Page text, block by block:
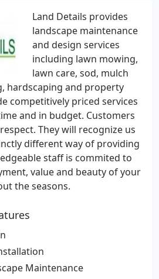
Land Details provides
landscape maintenance
and design services
including lawn mowing,
lawn care, sod, mulch
hardscaping and property
competitively priced services
and in budget. Customers
They will recognize us
different way of providing
staff is commited to
value and beauty of your
the seasons.
Maintenance